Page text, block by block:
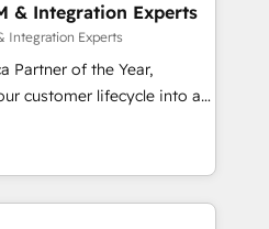
& Integration Experts
Integration Experts
Partner of the Year,
customer lifecycle into a
includes specialized
and Point Success Media
home for all three